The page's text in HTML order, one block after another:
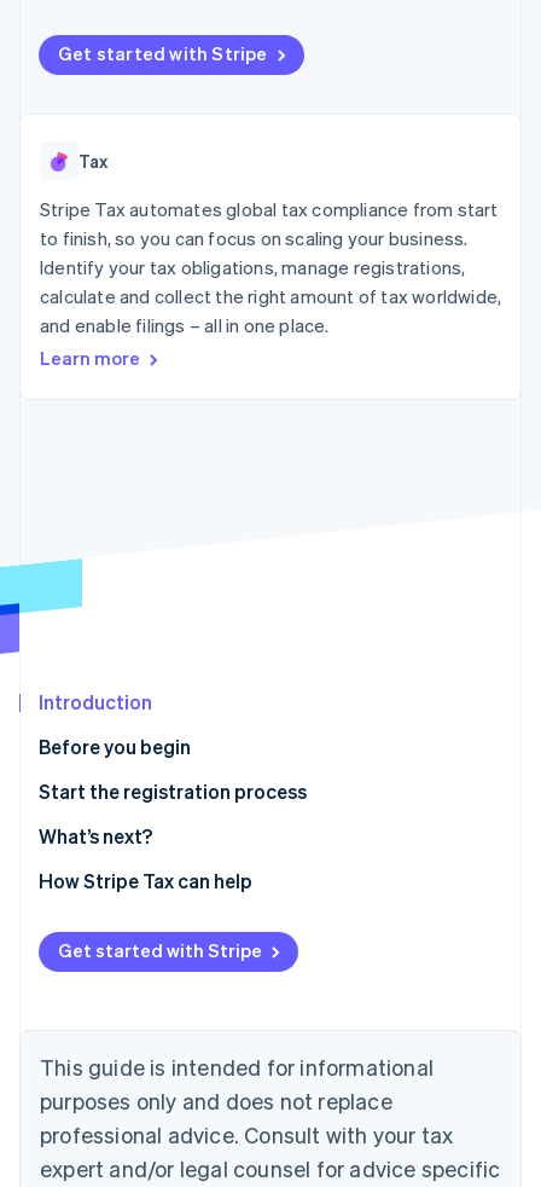
methods
Access to
Terminal
payments
Boost
Acceptance
optimisations
Link
Accelerated
checkout
Connections
Accounting
automation
Custom
See what's ahead
Fraud prevention
Climate
Online identity verification
Stripe Sessions 2026
See how Stripe is building the economic
Watch now
By industry
Gaming
Hospitality, travel and
leisure
Insurance
Media and
entertainment
Non-profits
Retail
Issue stablecoin-
backed cards
Provision and manage
Resources
App integrations
Code samples
Developers blog
API status
Product roadmap
Sessions annual
conference
Newsroom
Contact
Contact sales
Become a partner
Get started with Stripe
Tax
Stripe Tax automates global tax compliance from start
to finish, so you can focus on scaling your business.
Identify your tax obligations, manage registrations,
calculate and collect the right amount of tax worldwide,
and enable filings – all in one place.
Learn more
Introduction
Before you begin
Confirm you need to register
Gather information
Start the registration process
What’s next?
Enable sales tax calculations for Massachusetts on
Sales and use tax online filing and payments
How Stripe Tax can help
Get started with Stripe
This guide is intended for informational
purposes only and does not replace
professional advice. Consult with your tax
expert and/or legal counsel for advice specific